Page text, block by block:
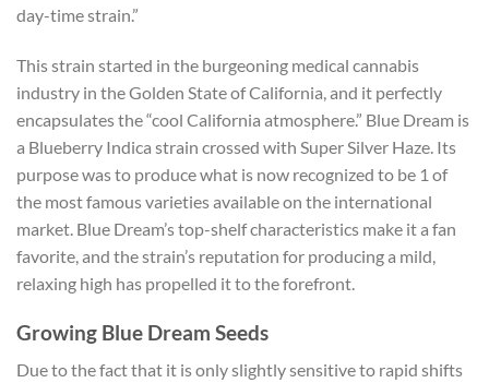
day-time strain.”
This strain started in the burgeoning medical cannabis
industry in the Golden State of California, and it perfectly
encapsulates the “cool California atmosphere.” Blue Dream is
a Blueberry Indica strain crossed with Super Silver Haze. Its
purpose was to produce what is now recognized to be 1 of
the most famous varieties available on the international
market. Blue Dream’s top-shelf characteristics make it a fan
favorite, and the strain’s reputation for producing a mild,
relaxing high has propelled it to the forefront.
Growing Blue Dream Seeds
Due to the fact that it is only slightly sensitive to rapid shifts